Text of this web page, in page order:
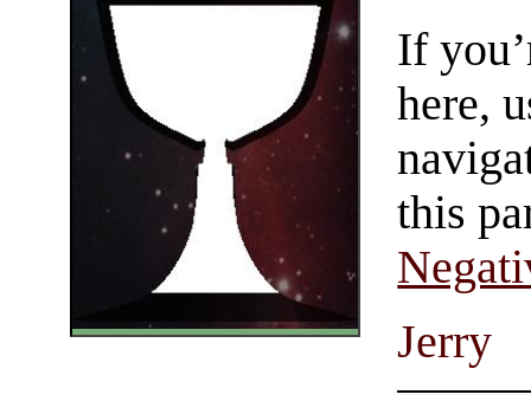
If
here,
this
Jerry